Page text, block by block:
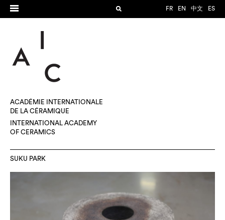
FR EN 中文 ES
ACADÉMIE INTERNATIONALE
DE LA CÉRAMIQUE
INTERNATIONAL ACADEMY
OF CERAMICS
SUKU PARK